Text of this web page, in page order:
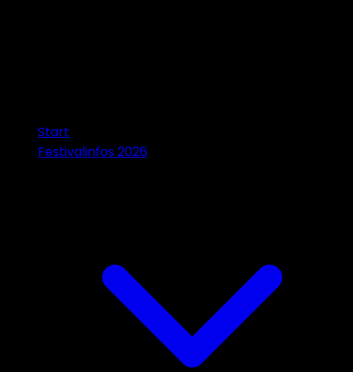
Start
Festivalinfos 2026